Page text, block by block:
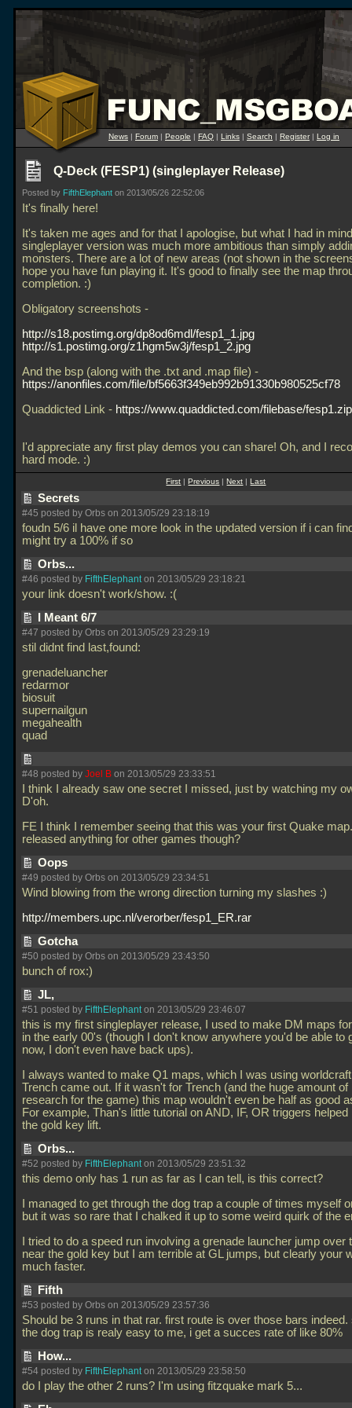
News | Forum | People | FAQ | Links | Search | Register| Log in
Q-Deck (FESP1) (singleplayer Release)
Posted by FifthElephant on 2013/05/26 22:52:06
It's finally here!
It's taken me ages and for that I apologise, but what I had in
singleplayer version was much more ambitious than simply
monsters. There are a lot of new areas (not shown in the
hope you have fun playing it. It's good to finally see the map
completion. :)
Obligatory screenshots -
http://s18.postimg.org/dp8od6mdl/fesp1_1.jpg
http://s1.postimg.org/z1hgm5w3j/fesp1_2.jpg
And the bsp (along with the .txt and .map file) -
https://anonfiles.com/file/bf5663f349eb992b91330b980525cf78
Quaddicted Link - https://www.quaddicted.com/filebase/fesp1.zip
I'd appreciate any first play demos you can share! Oh, and I
hard mode. :)
First |Previous |Next |Last
Secrets
#45 posted by Orbs on 2013/05/29 23:18:19
foudn 5/6 il have one more look in the updated version if i can
might try a 100% if so
Orbs...
#46 posted by FifthElephanton 2013/05/29 23:18:21
your link doesn't work/show. :(
I Meant 6/7
#47 posted by Orbs on 2013/05/29 23:29:19
stil didnt find last,found:
grenadeluancher
redarmor
biosuit
supernailgun
megahealth
quad
#48 posted by Joel B on 2013/05/29 23:33:51
I think I already saw one secret I missed, just by watching my
D'oh.
FE I think I remember seeing that this was your first Quake
released anything for other games though?
Oops
#49 posted by Orbs on 2013/05/29 23:34:51
Wind blowing from the wrong direction turning my slashes :)
http://members.upc.nl/verorber/fesp1_ER.rar
Gotcha
#50 posted by Orbs on 2013/05/29 23:43:50
bunch of rox:)
JL,
#51 posted by FifthElephanton 2013/05/29 23:46:07
this is my first singleplayer release, I used to make DM maps
in the early 00's (though I don't know anywhere you'd be able to
now, I don't even have back ups).
I always wanted to make Q1 maps, which I was using
Trench came out. If it wasn't for Trench (and the huge amount of
research for the game) this map wouldn't even be half as good
For example, Than's little tutorial on AND, IF, OR triggers
the gold key lift.
Orbs...
#52 posted by FifthElephanton 2013/05/29 23:51:32
this demo only has 1 run as far as I can tell, is this correct?
I managed to get through the dog trap a couple of times myself
but it was so rare that I chalked it up to some weird quirk of the
I tried to do a speed run involving a grenade launcher jump over
near the gold key but I am terrible at GL jumps, but clearly your
much faster.
Fifth
#53 posted by Orbs on 2013/05/29 23:57:36
Should be 3 runs in that rar. first route is over those bars indeed.
the dog trap is realy easy to me, i get a succes rate of like 80%
How...
#54 posted by FifthElephanton 2013/05/29 23:58:50
do I play the other 2 runs? I'm using fitzquake mark 5...